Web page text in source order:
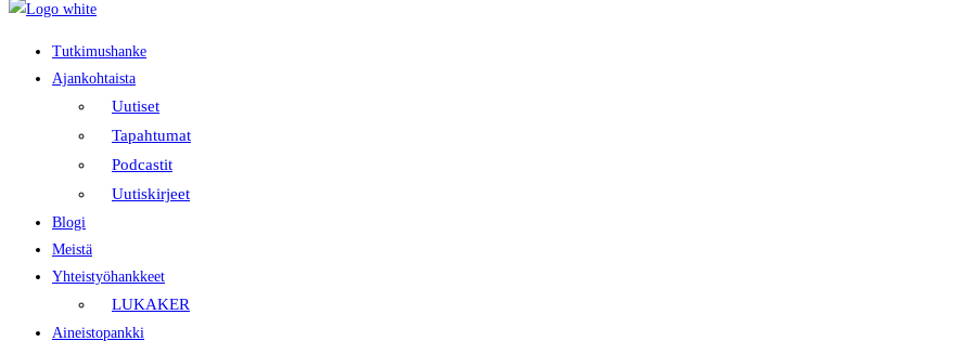
Tutkimushanke
Ajankohtaista
Uutiset
Tapahtumat
Podcastit
Uutiskirjeet
Blogi
Meistä
Yhteistyöhankkeet
LUKAKER
Aineistopankki